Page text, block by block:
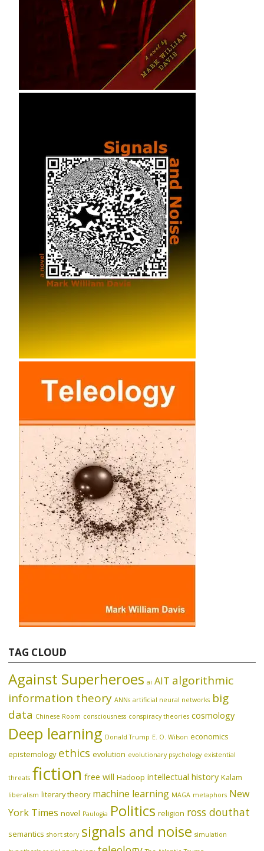
TAG CLOUD
Against Superheroes ai AIT algorithmic
information theory ANNs artificial neural networks big
data Chinese Room consciousness conspiracy theories cosmology
Deep learning Donald Trump E. O. Wilson economics
epistemology ethics evolution evolutionary psychology existential
threats fiction free will Hadoop intellectual history Kalam
liberalism literary theory machine learning MAGA metaphors New
York Times novel Paulogia Politics religion ross douthat
semantics short story signals and noise simulation